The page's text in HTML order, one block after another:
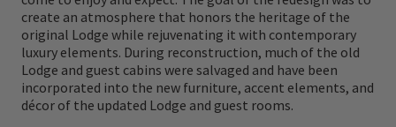
original Lodge those many years ago in order
to maximize being on the flats during the
best tides, with the best guides, during the
best times of the day.
create an atmosphere that honors the heritage of the
original Lodge while rejuvenating it with contemporary
luxury elements. During reconstruction, much of the old
Lodge and guest cabins were salvaged and have been
incorporated into the new furniture, accent elements, and
décor of the updated Lodge and guest rooms.